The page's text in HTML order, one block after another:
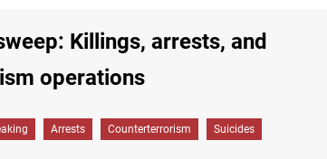
Killings, arrests, and
operations
Arrests Counterterrorism Suicides